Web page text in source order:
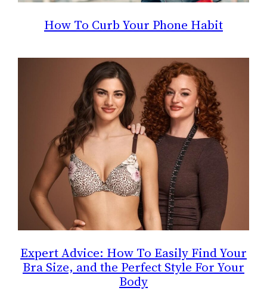
How To Curb Your Phone Habit
Expert Advice: How To Easily Find Your
Bra Size, and the Perfect Style For Your
Body